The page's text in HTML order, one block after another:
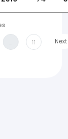
… 11 Next